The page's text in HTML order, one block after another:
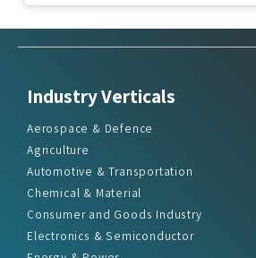
Industry Verticals
Aerospace & Defence
Agriculture
Automotive & Transportation
Chemical & Material
Consumer and Goods Industry
Electronics & Semiconductor